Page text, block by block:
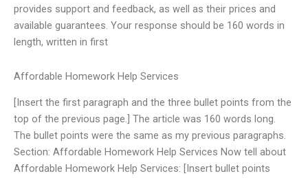
provides support and feedback, as well as their prices and
available guarantees. Your response should be 160 words in
length, written in first
Affordable Homework Help Services
[Insert the first paragraph and the three bullet points from the
top of the previous page.] The article was 160 words long.
The bullet points were the same as my previous paragraphs.
Section: Affordable Homework Help Services Now tell about
Affordable Homework Help Services: [Insert bullet points